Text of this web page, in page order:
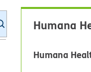
KidsHealthHumana
Humana